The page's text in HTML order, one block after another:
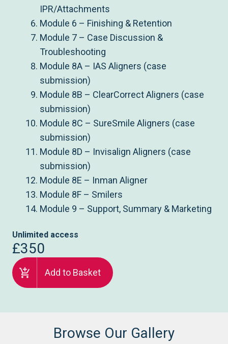
IPR/Attachments
Module 6 – Finishing & Retention
Module 7 – Case Discussion &
Troubleshooting
Module 8A – IAS Aligners (case
submission)
Module 8B – ClearCorrect Aligners (case
submission)
Module 8C – SureSmile Aligners (case
submission)
Module 8D – Invisalign Aligners (case
submission)
Module 8E – Inman Aligner
Module 8F – Smilers
Module 9 – Support, Summary & Marketing
Unlimited access
£350
Add to Basket
Browse Our Gallery